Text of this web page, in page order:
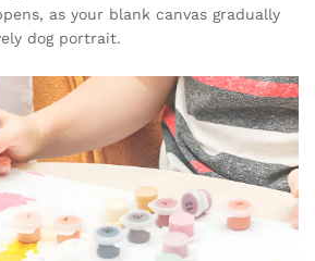
as your blank canvas gradually
dog portrait.